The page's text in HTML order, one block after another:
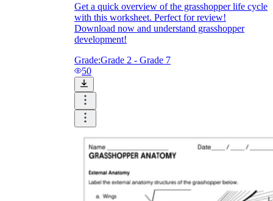
Get a quick overview of the grasshopper life cycle
with this worksheet. Perfect for review!
Download now and understand grasshopper
development!
Grade:Grade 2 - Grade 7
50